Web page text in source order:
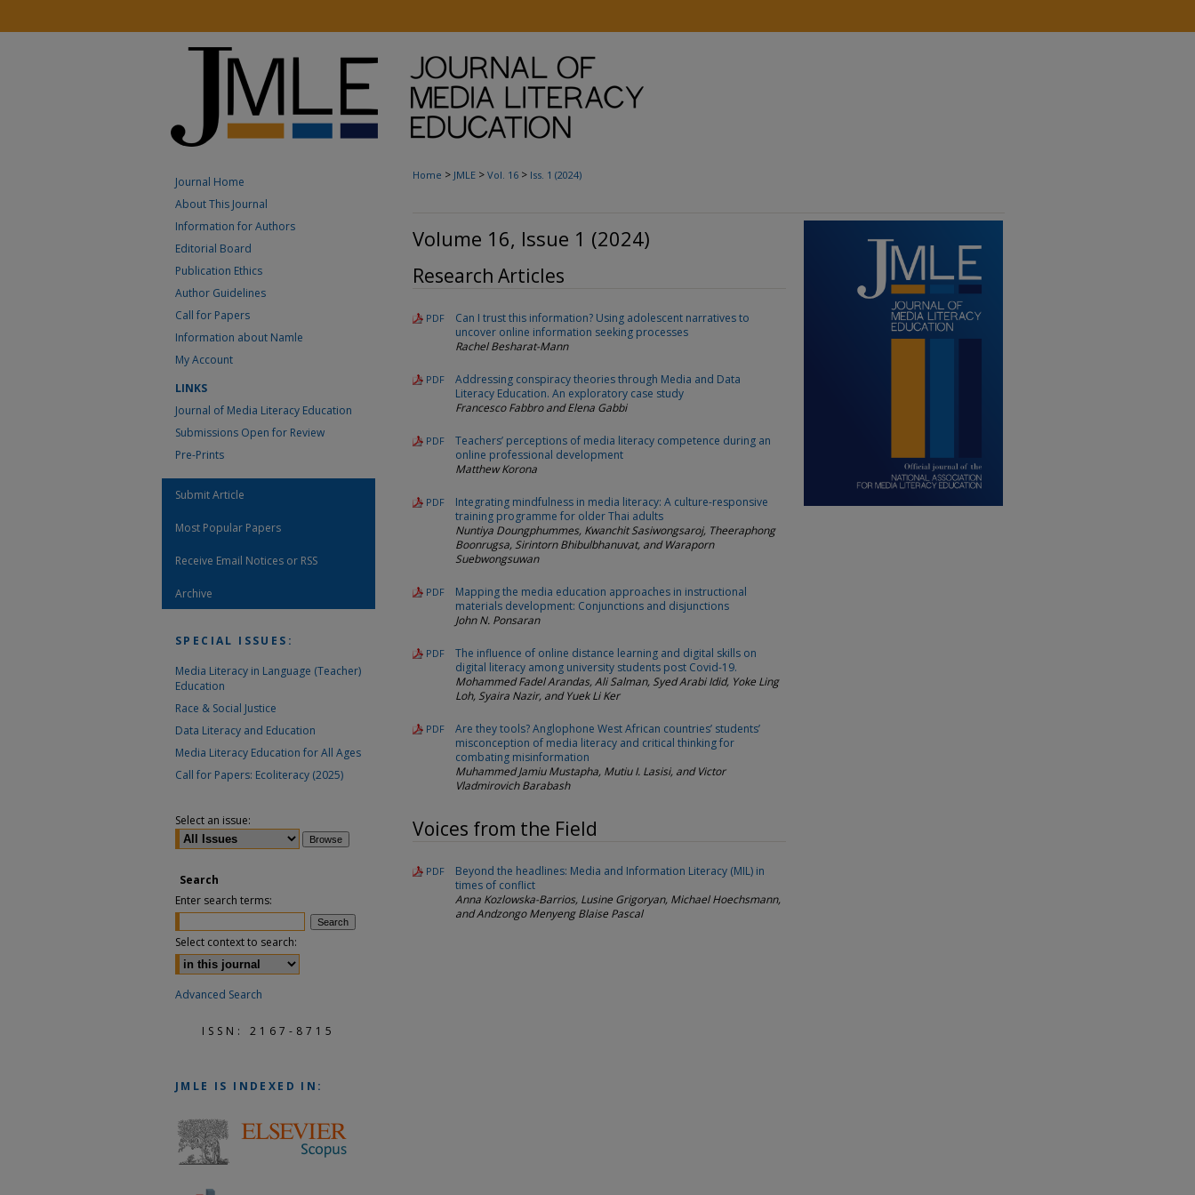
Home > JMLE > Vol. 16 > Iss. 1 (2024)
Volume 16, Issue 1 (2024)
Research Articles
PDF
Can I trust this information? Using adolescent narratives to
uncover online information seeking processes
Rachel Besharat-Mann
PDF
Addressing conspiracy theories through Media and Data
Literacy Education. An exploratory case study
Francesco Fabbro and Elena Gabbi
PDF
Teachers’ perceptions of media literacy competence during an
online professional development
Matthew Korona
PDF
Integrating mindfulness in media literacy: A culture-responsive
training programme for older Thai adults
Nuntiya Doungphummes, Kwanchit Sasiwongsaroj, Theeraphong
Boonrugsa, Sirintorn Bhibulbhanuvat, and Waraporn
Suebwongsuwan
PDF
Mapping the media education approaches in instructional
materials development: Conjunctions and disjunctions
John N. Ponsaran
PDF
The influence of online distance learning and digital skills on
digital literacy among university students post Covid-19.
Mohammed Fadel Arandas, Ali Salman, Syed Arabi Idid, Yoke Ling
Loh, Syaira Nazir, and Yuek Li Ker
PDF
Are they tools? Anglophone West African countries’ students’
misconception of media literacy and critical thinking for
combating misinformation
Muhammed Jamiu Mustapha, Mutiu I. Lasisi, and Victor
Vladmirovich Barabash
Voices from the Field
PDF
Beyond the headlines: Media and Information Literacy (MIL) in
times of conflict
Anna Kozlowska-Barrios, Lusine Grigoryan, Michael Hoechsmann,
and Andzongo Menyeng Blaise Pascal
Journal Home
About This Journal
Information for Authors
Editorial Board
Publication Ethics
Author Guidelines
Call for Papers
Information about Namle
My Account
LINKS
Journal of Media Literacy Education
Submissions Open for Review
Pre-Prints
Submit Article
Most Popular Papers
Receive Email Notices or RSS
Archive
SPECIAL ISSUES:
Media Literacy in Language (Teacher)
Education
Race & Social Justice
Data Literacy and Education
Media Literacy Education for All Ages
Call for Papers: Ecoliteracy (2025)
Select an issue:
Search
Enter search terms:
Select context to search:
Advanced Search
ISSN: 2167-8715
JMLE IS INDEXED IN: